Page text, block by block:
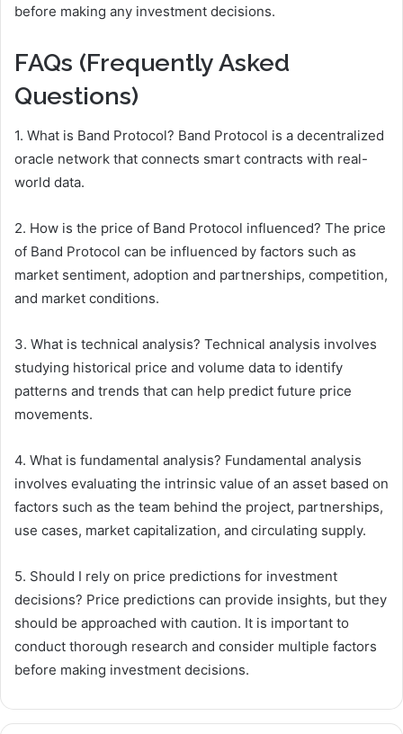
before making any investment decisions.
FAQs (Frequently Asked
Questions)
1. What is Band Protocol? Band Protocol is a decentralized
oracle network that connects smart contracts with real-
world data.
2. How is the price of Band Protocol influenced? The price
of Band Protocol can be influenced by factors such as
market sentiment, adoption and partnerships, competition,
and market conditions.
3. What is technical analysis? Technical analysis involves
studying historical price and volume data to identify
patterns and trends that can help predict future price
movements.
4. What is fundamental analysis? Fundamental analysis
involves evaluating the intrinsic value of an asset based on
factors such as the team behind the project, partnerships,
use cases, market capitalization, and circulating supply.
5. Should I rely on price predictions for investment
decisions? Price predictions can provide insights, but they
should be approached with caution. It is important to
conduct thorough research and consider multiple factors
before making investment decisions.